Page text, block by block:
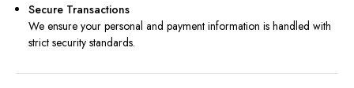
Secure Transactions
We ensure your personal and payment information is handled with
strict security standards.